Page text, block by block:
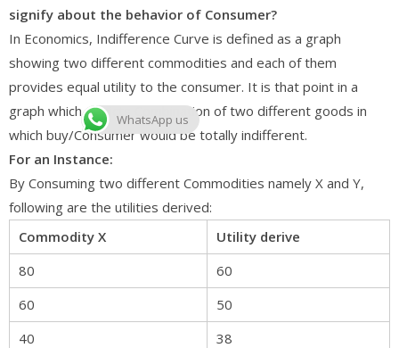
signify about the behavior of Consumer?
In Economics, Indifference Curve is defined as a graph
showing two different commodities and each of them
provides equal utility to the consumer. It is that point in a
graph which depicts Combination of two different goods in
which buy/Consumer would be totally indifferent.
For an Instance:
By Consuming two different Commodities namely X and Y,
following are the utilities derived:
Commodity X
Utility derive
80
60
60
50
40
38
WhatsApp us